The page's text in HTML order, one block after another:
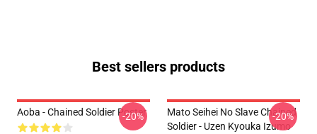
Best sellers products
Aoba - Chained Soldier Poster
-20%
Mato Seihei No Slave Chained
Soldier - Uzen Kyouka Izumo
-20%